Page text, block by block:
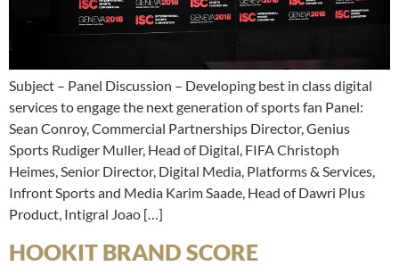
Subject – Panel Discussion – Developing best in class digital
services to engage the next generation of sports fan Panel:
Sean Conroy, Commercial Partnerships Director, Genius
Sports Rudiger Muller, Head of Digital, FIFA Christoph
Heimes, Senior Director, Digital Media, Platforms & Services,
Infront Sports and Media Karim Saade, Head of Dawri Plus
Product, Intigral Joao […]
HOOKIT BRAND SCORE